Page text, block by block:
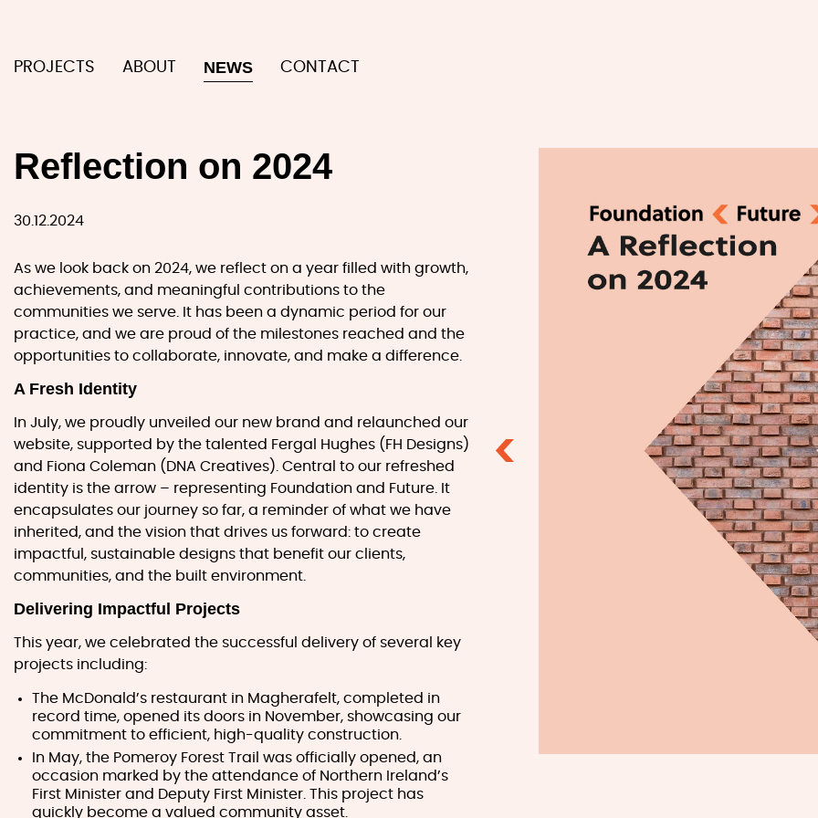
PROJECTS ABOUT NEWS CONTACT
Previous
Reflection on 2024
30.12.2024
As we look back on 2024, we reflect on a year filled with growth,
achievements, and meaningful contributions to the
communities we serve. It has been a dynamic period for our
practice, and we are proud of the milestones reached and the
opportunities to collaborate, innovate, and make a difference.
A Fresh Identity
In July, we proudly unveiled our new brand and relaunched our
website, supported by the talented Fergal Hughes (FH Designs)
and Fiona Coleman (DNA Creatives). Central to our refreshed
identity is the arrow – representing Foundation and Future. It
encapsulates our journey so far, a reminder of what we have
inherited, and the vision that drives us forward: to create
impactful, sustainable designs that benefit our clients,
communities, and the built environment.
Delivering Impactful Projects
This year, we celebrated the successful delivery of several key
projects including:
The McDonald’s restaurant in Magherafelt, completed in
record time, opened its doors in November, showcasing our
commitment to efficient, high-quality construction.
In May, the Pomeroy Forest Trail was officially opened, an
occasion marked by the attendance of Northern Ireland’s
First Minister and Deputy First Minister. This project has
quickly become a valued community asset.